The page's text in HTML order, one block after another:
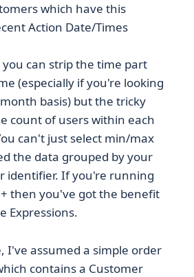
which have this
Action Date/Times
can strip the time part
(especially if you're looking
basis) but the tricky
count of users within each
can't just select min/max
the data grouped by your
identifier. If you're running
then you've got the benefit
Expressions.
I've assumed a simple order
contains a Customer